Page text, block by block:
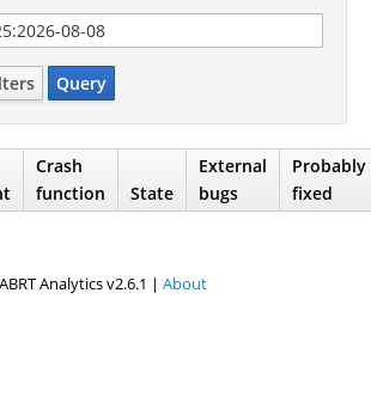
Query
Crash
function
State
External
bugs
Probably
fixed
ABRT Analytics v2.6.1 | About